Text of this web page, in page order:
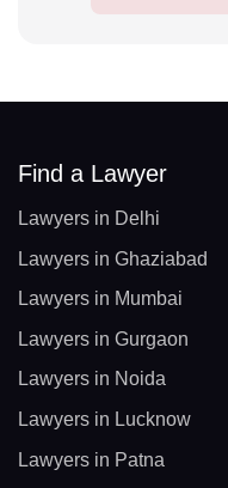
Find a Lawyer
Lawyers in Delhi
Lawyers in Ghaziabad
Lawyers in Mumbai
Lawyers in Gurgaon
Lawyers in Noida
Lawyers in Lucknow
Lawyers in Patna